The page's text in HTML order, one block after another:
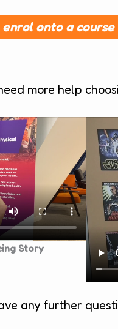
onto a course
more help
Story
any further